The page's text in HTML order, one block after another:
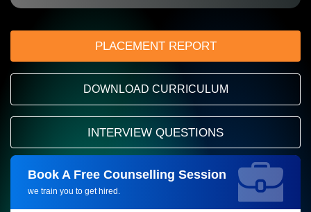
PLACEMENT REPORT
DOWNLOAD CURRICULUM
INTERVIEW QUESTIONS
Book A Free Counselling Session
we train you to get hired.
Request more information_